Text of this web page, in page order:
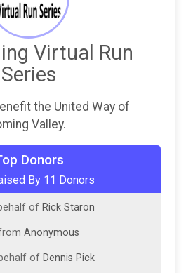
Virtual Run
Series
the United Way of
Valley.
Donors
By 11 Donors
ofAmie Yanac
ofFrances Martin
of Rick Staron
Anonymous
of Dennis Pick